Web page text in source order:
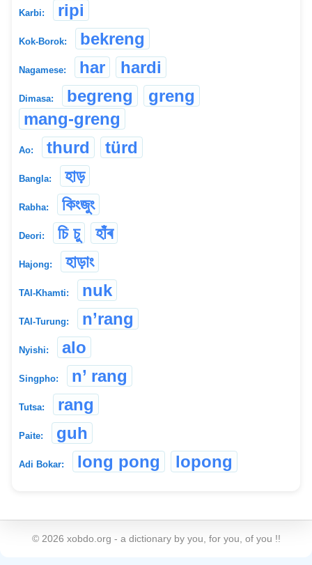
Karbi: ripi
Kok-Borok: bekreng
Nagamese: har hardi
Dimasa: begreng
greng
mang-greng
Ao: thurd türd
Bangla: হাড়
Rabha: কিংজুং
Deori: চি চু হাঁৰ
Hajong: হাড়াং
TAI-Khamti: nuk
TAI-Turung: n’rang
Nyishi: alo
Singpho: n’ rang
Tutsa: rang
Paite: guh
Adi Bokar: long pong lopong
© 2026 xobdo.org - a dictionary by you, for you, of you !!